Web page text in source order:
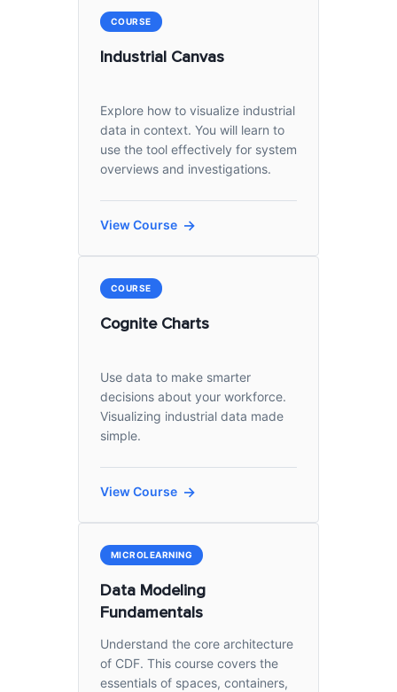
COURSE
Industrial Canvas
Explore how to visualize industrial
data in context. You will learn to
use the tool effectively for system
overviews and investigations.
View Course
COURSE
Cognite Charts
Use data to make smarter
decisions about your workforce.
Visualizing industrial data made
simple.
View Course
MICROLEARNING
Data Modeling
Fundamentals
Understand the core architecture
of CDF. This course covers the
essentials of spaces, containers,